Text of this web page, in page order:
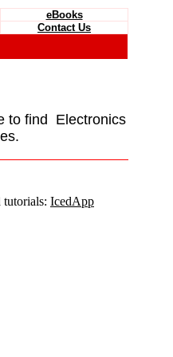
eBooks
Contact Us
to find Electronics
IcedApp